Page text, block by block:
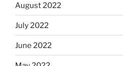
August 2022
July 2022
June 2022